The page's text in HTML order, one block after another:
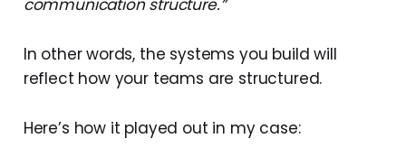
communication structure.”
In other words, the systems you build will
reflect how your teams are structured.
Here’s how it played out in my case: